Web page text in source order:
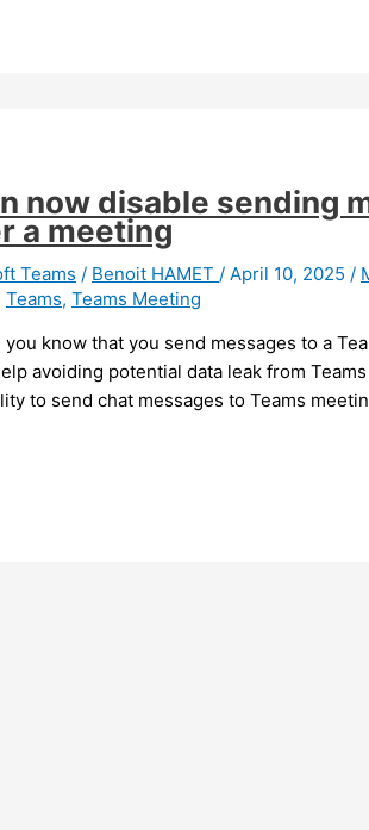
now disable sending
a meeting
Teams / Benoit HAMET / April 10, 2025 /
Teams, Teams Meeting
know that you send messages to a
avoiding potential data leak from
to send chat messages to Teams